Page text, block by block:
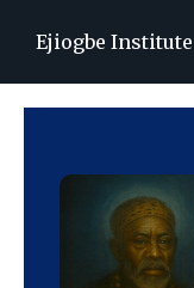
Ejiogbe Institute